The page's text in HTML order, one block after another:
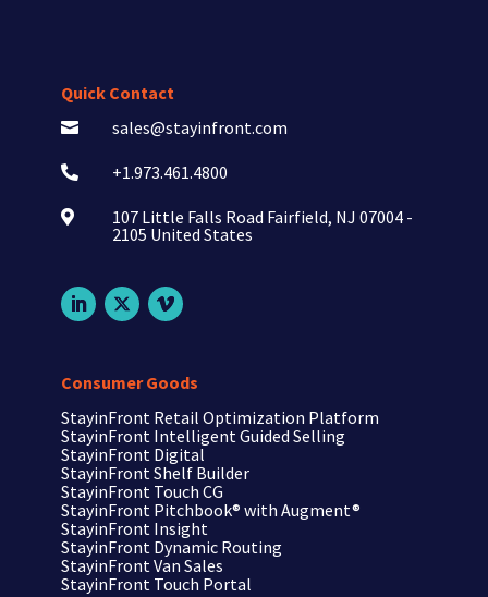
Quick Contact
 sales@stayinfront.com
 +1.973.461.4800

107 Little Falls Road Fairfield, NJ 07004 -
2105 United States
Consumer Goods
StayinFront Retail Optimization Platform
StayinFront Intelligent Guided Selling
StayinFront Digital
StayinFront Shelf Builder
StayinFront Touch CG
StayinFront Pitchbook® with Augment®
StayinFront Insight
StayinFront Dynamic Routing
StayinFront Van Sales
StayinFront Touch Portal